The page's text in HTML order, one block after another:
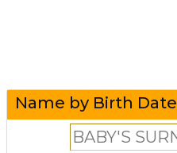
Name by Birth Date